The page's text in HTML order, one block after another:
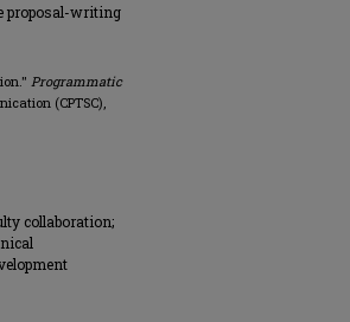
proposal-writing
Programmatic
(CPTSC),
collaboration;